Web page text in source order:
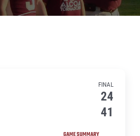
FINAL
24
41